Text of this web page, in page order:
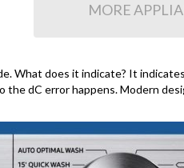
MORE
What does it indicate? It
dC error happens. Modern